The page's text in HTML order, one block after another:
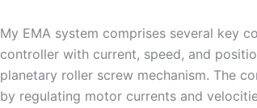
My EMA system comprises several key
controller with current, speed, and
planetary roller screw mechanism. The
by regulating motor currents and